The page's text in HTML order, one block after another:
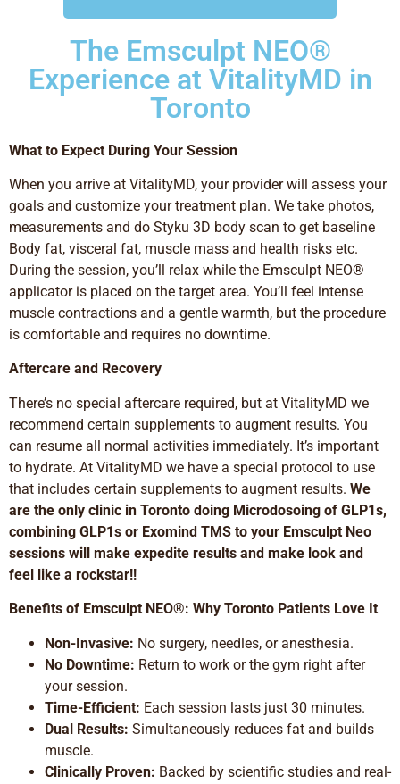
The Emsculpt NEO®
Experience at VitalityMD in
Toronto
What to Expect During Your Session
When you arrive at VitalityMD, your provider will assess your
goals and customize your treatment plan. We take photos,
measurements and do Styku 3D body scan to get baseline
Body fat, visceral fat, muscle mass and health risks etc.
During the session, you’ll relax while the Emsculpt NEO®
applicator is placed on the target area. You’ll feel intense
muscle contractions and a gentle warmth, but the procedure
is comfortable and requires no downtime.
Aftercare and Recovery
There’s no special aftercare required, but at VitalityMD we
recommend certain supplements to augment results. You
can resume all normal activities immediately. It’s important
to hydrate. At VitalityMD we have a special protocol to use
that includes certain supplements to augment results. We
are the only clinic in Toronto doing Microdosoing of GLP1s,
combining GLP1s or Exomind TMS to your Emsculpt Neo
sessions will make expedite results and make look and
feel like a rockstar!!
Benefits of Emsculpt NEO®: Why Toronto Patients Love It
Non-Invasive: No surgery, needles, or anesthesia.
No Downtime: Return to work or the gym right after
your session.
Time-Efficient: Each session lasts just 30 minutes.
Dual Results: Simultaneously reduces fat and builds
muscle.
Clinically Proven: Backed by scientific studies and real-